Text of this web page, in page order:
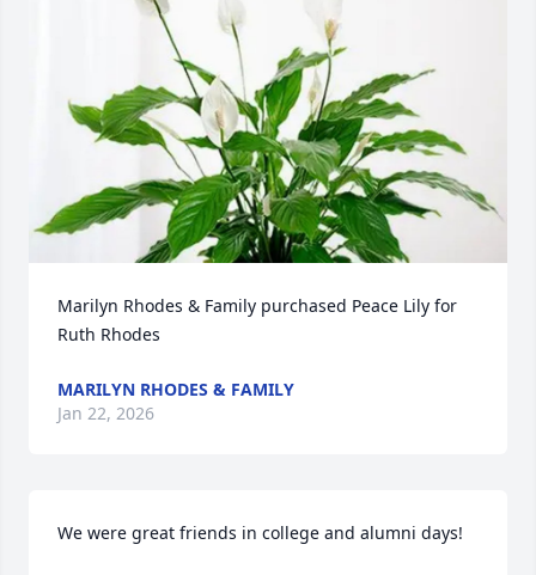
Marilyn Rhodes & Family purchased Peace Lily for
Ruth Rhodes
MARILYN RHODES & FAMILY
Jan 22, 2026
We were great friends in college and alumni days!